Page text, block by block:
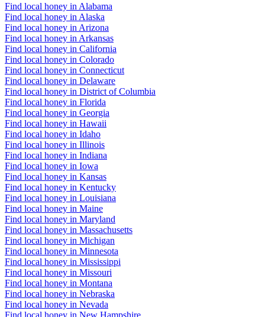
Find local honey in Alabama
Find local honey in Alaska
Find local honey in Arizona
Find local honey in Arkansas
Find local honey in California
Find local honey in Colorado
Find local honey in Connecticut
Find local honey in Delaware
Find local honey in District of Columbia
Find local honey in Florida
Find local honey in Georgia
Find local honey in Hawaii
Find local honey in Idaho
Find local honey in Illinois
Find local honey in Indiana
Find local honey in Iowa
Find local honey in Kansas
Find local honey in Kentucky
Find local honey in Louisiana
Find local honey in Maine
Find local honey in Maryland
Find local honey in Massachusetts
Find local honey in Michigan
Find local honey in Minnesota
Find local honey in Mississippi
Find local honey in Missouri
Find local honey in Montana
Find local honey in Nebraska
Find local honey in Nevada
Find local honey in New Hampshire